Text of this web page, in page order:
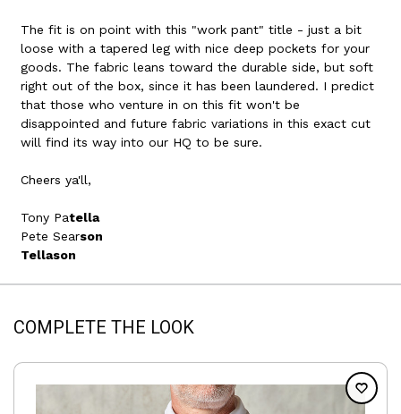
The fit is on point with this "work pant" title - just a bit
loose with a tapered leg with nice deep pockets for your
goods. The fabric leans toward the durable side, but soft
right out of the box, since it has been laundered. I predict
that those who venture in on this fit won't be
disappointed and future fabric variations in this exact cut
will find its way into our HQ to be sure.
Cheers ya'll,
Tony Patella
Pete Searson
Tellason
COMPLETE THE LOOK